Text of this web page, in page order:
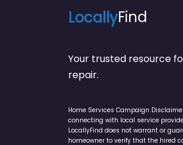
LocallyFind
Your trusted resource
repair.
Home Services Campaign
connecting with local service
LocallyFind does not warrant or
homeowner to verify that the hired